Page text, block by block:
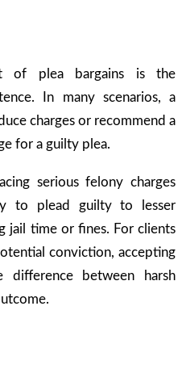
of plea bargains is the
In many scenarios, a
charges or recommend a
for a guilty plea.
serious felony charges
to plead guilty to lesser
jail time or fines. For clients
conviction, accepting
between harsh